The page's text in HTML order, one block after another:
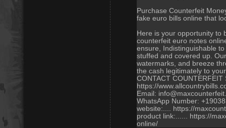
Purchase Counterfeit
fake euro bills online that
Here is your opportunity to
counterfeit euro notes
ensure, Indistinguishable
stuffed and covered up.
watermarks, and breeze
the cash legitimately to
CONTACT COUNTERFEIT
https://
Email:
WhatsApp Number:
website:.... https://
product link:...... https://
online/